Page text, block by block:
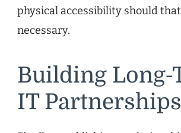
physical accessibility should
necessary.
Building Long-
IT Partnerships